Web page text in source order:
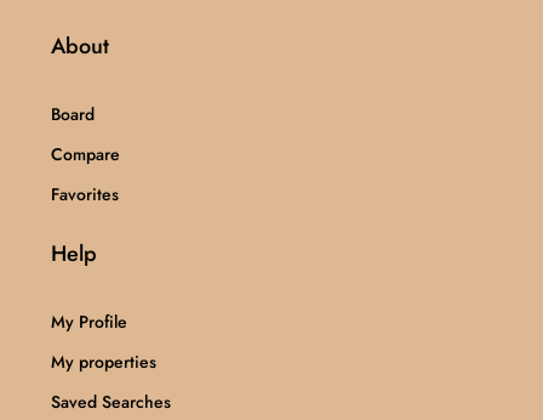
About
Board
Compare
Favorites
Help
My Profile
My properties
Saved Searches